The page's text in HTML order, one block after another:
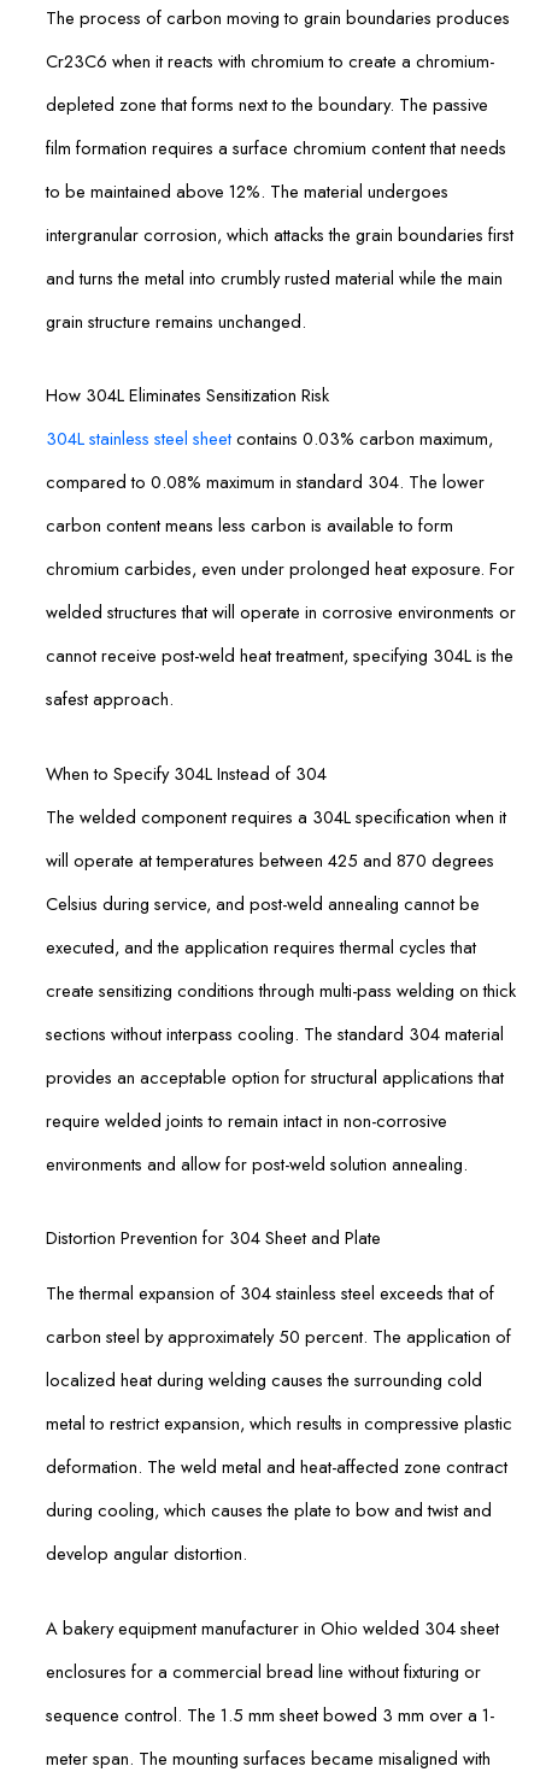
The process of carbon moving to grain boundaries produces
Cr23C6 when it reacts with chromium to create a chromium-
depleted zone that forms next to the boundary. The passive
film formation requires a surface chromium content that needs
to be maintained above 12%. The material undergoes
intergranular corrosion, which attacks the grain boundaries first
and turns the metal into crumbly rusted material while the main
grain structure remains unchanged.
How 304L Eliminates Sensitization Risk
304L stainless steel sheetcontains 0.03% carbon maximum,
compared to 0.08% maximum in standard 304. The lower
carbon content means less carbon is available to form
chromium carbides, even under prolonged heat exposure. For
welded structures that will operate in corrosive environments or
cannot receive post-weld heat treatment, specifying 304L is the
safest approach.
When to Specify 304L Instead of 304
The welded component requires a 304L specification when it
will operate at temperatures between 425 and 870 degrees
Celsius during service, and post-weld annealing cannot be
executed, and the application requires thermal cycles that
create sensitizing conditions through multi-pass welding on thick
sections without interpass cooling. The standard 304 material
provides an acceptable option for structural applications that
require welded joints to remain intact in non-corrosive
environments and allow for post-weld solution annealing.
Distortion Prevention for 304 Sheet and Plate
The thermal expansion of 304 stainless steel exceeds that of
carbon steel by approximately 50 percent. The application of
localized heat during welding causes the surrounding cold
metal to restrict expansion, which results in compressive plastic
deformation. The weld metal and heat-affected zone contract
during cooling, which causes the plate to bow and twist and
develop angular distortion.
A bakery equipment manufacturer in Ohio welded 304 sheet
enclosures for a commercial bread line without fixturing or
sequence control. The 1.5 mm sheet bowed 3 mm over a 1-
meter span. The mounting surfaces became misaligned with